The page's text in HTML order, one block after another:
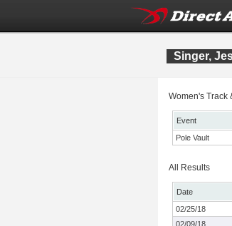
Singer,
Women's Track
Event
Pole Vault
All Results
Date
02/25/18
02/09/18